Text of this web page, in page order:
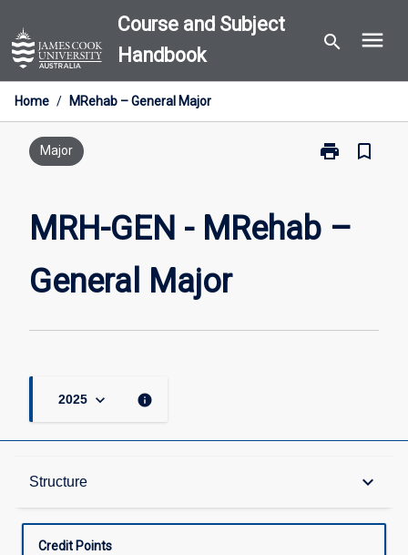
to
content
Course and Subject
Handbook
search menu
Home / MRehab – General Major
Major print
Print
MRehab
bookmark_border
MRH-GEN - MRehab –
General Major
2025 keyboard_arrow_down info
Structure keyboard_arrow_down
Structure
Available in Courses
Credit Points